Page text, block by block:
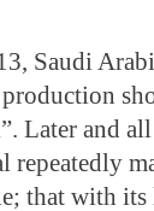
Saudi
Later and
repeatedly
that with its